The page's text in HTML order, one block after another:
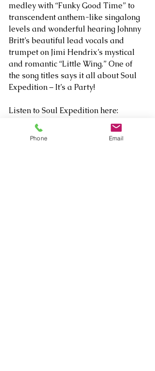
medley with “Funky Good Time” to
transcendent anthem-like singalong
levels and wonderful hearing Johnny
Britt’s beautiful lead vocals and
trumpet on Jimi Hendrix’s mystical
and romantic “Little Wing.” One of
the song titles says it all about Soul
Expedition – It’s a Party!
Listen to Soul Expedition here:
https://open.spotify.com/album/3rxP
u9YBx0jS2oaonz2LGJ
Phone Email